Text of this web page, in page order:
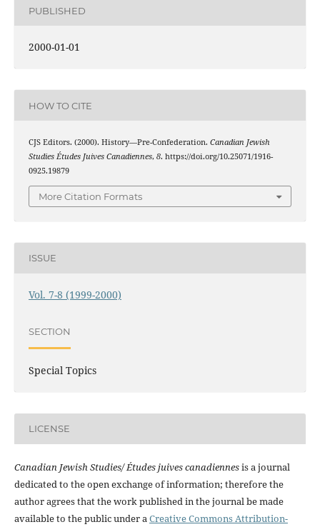
PUBLISHED
2000-01-01
HOW TO CITE
CJS Editors. (2000). History—Pre-Confederation. Canadian Jewish
Studies Études Juives Canadiennes, 8. https://doi.org/10.25071/1916-
0925.19879
More Citation Formats
ISSUE
Vol. 7-8 (1999-2000)
SECTION
Special Topics
LICENSE
Canadian Jewish Studies/ Études juives canadiennesis a journal
dedicated to the open exchange of information; therefore the
author agrees that the work published in the journal be made
available to the public under aCreative Commons Attribution-